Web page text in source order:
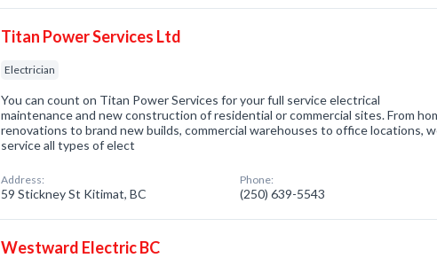
Titan Power Services Ltd
Electrician
You can count on Titan Power Services for your full service electrical
maintenance and new construction of residential or commercial sites. From
renovations to brand new builds, commercial warehouses to office locations,
service all types of elect
Address:
59 Stickney St Kitimat, BC
Phone:
(250) 639-5543
Westward Electric BC